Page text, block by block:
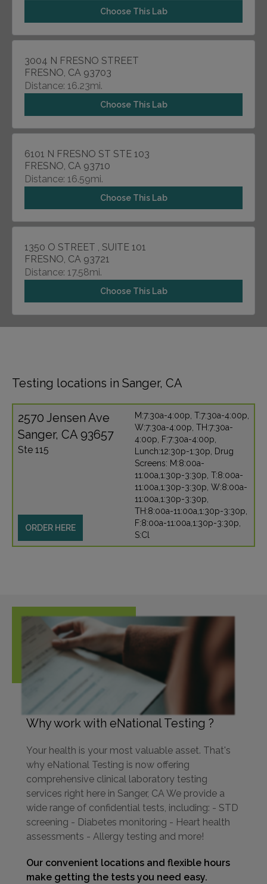
Choose This Lab
3004 N FRESNO STREET
FRESNO, CA 93703
Distance: 16.23mi.
Choose This Lab
6101 N FRESNO ST STE 103
FRESNO, CA 93710
Distance: 16.59mi.
Choose This Lab
1350 O STREET , SUITE 101
FRESNO, CA 93721
Distance: 17.58mi.
Choose This Lab
Testing locations in Sanger, CA
2570 Jensen Ave
Sanger, CA 93657
Ste 115
ORDER HERE
M:7:30a-4:00p, T:7:30a-4:00p,
W:7:30a-4:00p, TH:7:30a-
4:00p, F:7:30a-4:00p,
Lunch:12:30p-1:30p, Drug
Screens: M:8:00a-
11:00a,1:30p-3:30p, T:8:00a-
11:00a,1:30p-3:30p, W:8:00a-
11:00a,1:30p-3:30p,
TH:8:00a-11:00a,1:30p-3:30p,
F:8:00a-11:00a,1:30p-3:30p,
S:Cl
Why work with eNational Testing ?
Your health is your most valuable asset. That's
why eNational Testing is now offering
comprehensive clinical laboratory testing
services right here in Sanger, CA We provide a
wide range of confidential tests, including: - STD
screening - Diabetes monitoring - Heart health
assessments - Allergy testing and more!
Our convenient locations and flexible hours
make getting the tests you need easy.